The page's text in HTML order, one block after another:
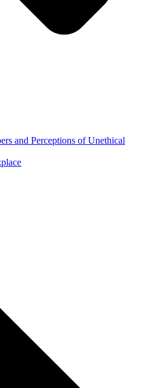
and Perceptions of Unethical